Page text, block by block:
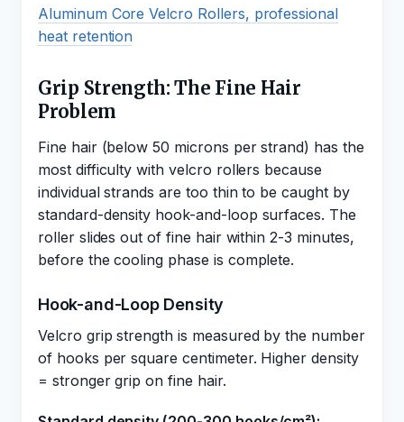
Aluminum Core Velcro Rollers, professional
heat retention
Grip Strength: The Fine Hair
Problem
Fine hair (below 50 microns per strand) has the
most difficulty with velcro rollers because
individual strands are too thin to be caught by
standard-density hook-and-loop surfaces. The
roller slides out of fine hair within 2-3 minutes,
before the cooling phase is complete.
Hook-and-Loop Density
Velcro grip strength is measured by the number
of hooks per square centimeter. Higher density
= stronger grip on fine hair.